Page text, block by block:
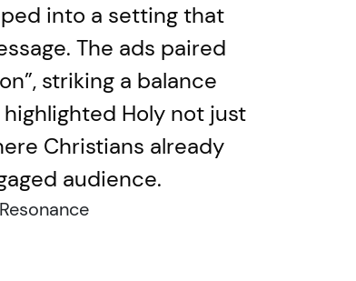
into a setting that
The ads paired
striking a balance
Holy not just
Christians already
audience.